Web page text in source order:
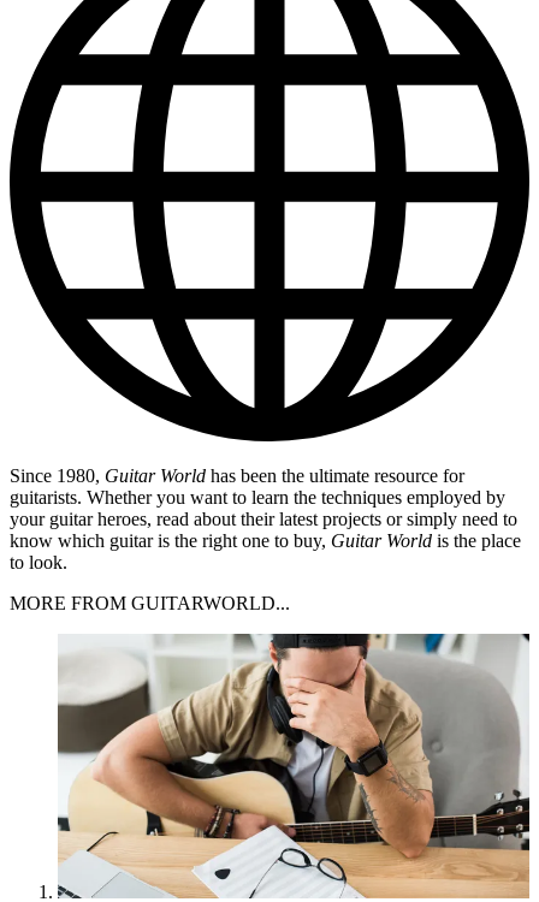
Since 1980, Guitar World has been the ultimate resource for
guitarists. Whether you want to learn the techniques employed by
your guitar heroes, read about their latest projects or simply need to
know which guitar is the right one to buy, Guitar World is the place
to look.
MORE FROM GUITARWORLD...